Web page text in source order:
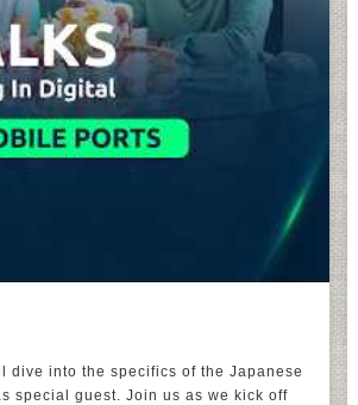
dive into the specifics of the Japanese
special guest. Join us as we kick off